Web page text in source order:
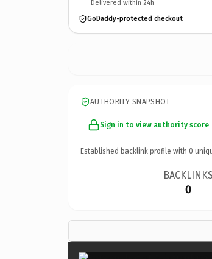
Delivered within 24h
GoDaddy-protected checkout
AUTHORITY SNAPSHOT
Sign in to view authority score
Established backlink profile with 0
BACKLINKS
0